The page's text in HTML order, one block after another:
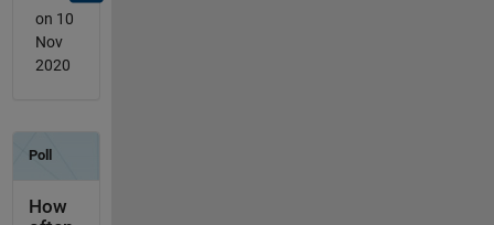
on 10
Nov
2020